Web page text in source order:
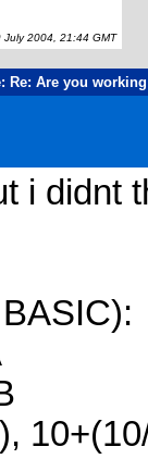
2004, 21:44 GMT
Re: Are you
i didnt